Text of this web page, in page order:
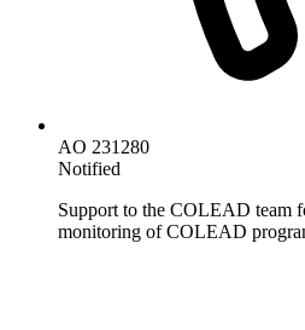
AO 231280
Notified
Support to the COLEAD team
monitoring of COLEAD